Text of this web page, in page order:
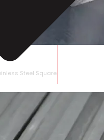
BAR
Steel Square